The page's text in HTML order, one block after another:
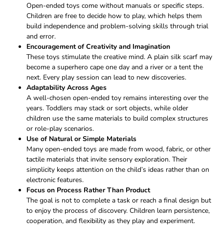
Open-ended toys come without manuals or specific steps.
Children are free to decide how to play, which helps them
build independence and problem-solving skills through trial
and error.
Encouragement of Creativity and Imagination
These toys stimulate the creative mind. A plain silk scarf may
become a superhero cape one day and a river or a tent the
next. Every play session can lead to new discoveries.
Adaptability Across Ages
A well-chosen open-ended toy remains interesting over the
years. Toddlers may stack or sort objects, while older
children use the same materials to build complex structures
or role-play scenarios.
Use of Natural or Simple Materials
Many open-ended toys are made from wood, fabric, or other
tactile materials that invite sensory exploration. Their
simplicity keeps attention on the child’s ideas rather than on
electronic features.
Focus on Process Rather Than Product
The goal is not to complete a task or reach a final design but
to enjoy the process of discovery. Children learn persistence,
cooperation, and flexibility as they play and experiment.